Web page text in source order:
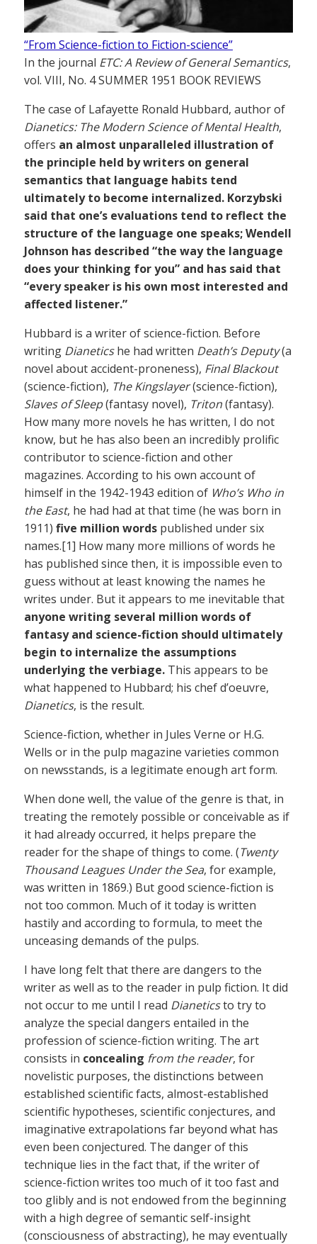
“From Science-fiction to Fiction-science”
In the journal ETC: A Review of General Semantics,
vol. VIII, No. 4 SUMMER 1951 BOOK REVIEWS
The case of Lafayette Ronald Hubbard, author of
Dianetics: The Modern Science of Mental Health,
offers an almost unparalleled illustration of
the principle held by writers on general
semantics that language habits tend
ultimately to become internalized. Korzybski
said that one’s evaluations tend to reflect the
structure of the language one speaks; Wendell
Johnson has described “the way the language
does your thinking for you” and has said that
“every speaker is his own most interested and
affected listener.”
Hubbard is a writer of science-fiction. Before
writing Dianeticshe had written Death’s Deputy(a
novel about accident-proneness), Final Blackout
(science-fiction), The Kingslayer(science-fiction),
Slaves of Sleep(fantasy novel), Triton(fantasy).
How many more novels he has written, I do not
know, but he has also been an incredibly prolific
contributor to science-fiction and other
magazines. According to his own account of
himself in the 1942-1943 edition of Who’s Who in
the East, he had had at that time (he was born in
1911) five million words published under six
names.[1] How many more millions of words he
has published since then, it is impossible even to
guess without at least knowing the names he
writes under. But it appears to me inevitable that
anyone writing several million words of
fantasy and science-fiction should ultimately
begin to internalize the assumptions
underlying the verbiage. This appears to be
what happened to Hubbard; his chef d’oeuvre,
Dianetics, is the result.
Science-fiction, whether in Jules Verne or H.G.
Wells or in the pulp magazine varieties common
on newsstands, is a legitimate enough art form.
When done well, the value of the genre is that, in
treating the remotely possible or conceivable as if
it had already occurred, it helps prepare the
reader for the shape of things to come. (Twenty
Thousand Leagues Under the Sea, for example,
was written in 1869.) But good science-fiction is
not too common. Much of it today is written
hastily and according to formula, to meet the
unceasing demands of the pulps.
I have long felt that there are dangers to the
writer as well as to the reader in pulp fiction. It did
not occur to me until I read Dianeticsto try to
analyze the special dangers entailed in the
profession of science-fiction writing. The art
consists in concealing from the reader, for
novelistic purposes, the distinctions between
established scientific facts, almost-established
scientific hypotheses, scientific conjectures, and
imaginative extrapolations far beyond what has
even been conjectured. The danger of this
technique lies in the fact that, if the writer of
science-fiction writes too much of it too fast and
too glibly and is not endowed from the beginning
with a high degree of semantic self-insight
(consciousness of abstracting), he may eventually